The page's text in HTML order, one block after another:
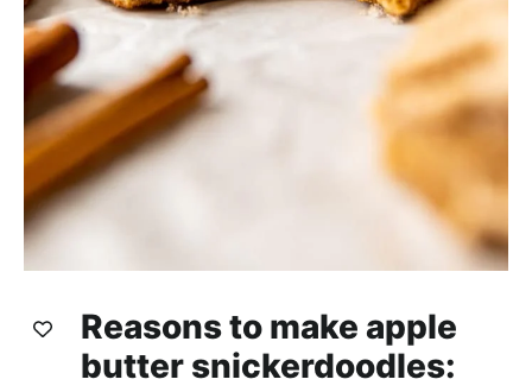
Reasons to make apple
butter snickerdoodles: